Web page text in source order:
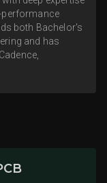
performance
both Bachelor's
and has